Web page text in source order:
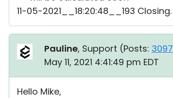
11-05-2021__18:20:48__193 Closing.
Pauline, Support (Posts: 3097
May 11, 2021 4:41:49 pm EDT
Hello Mike,